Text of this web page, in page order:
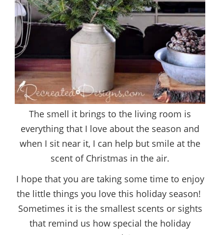
The smell it brings to the living room is
everything that I love about the season and
when I sit near it, I can help but smile at the
scent of Christmas in the air.
I hope that you are taking some time to enjoy
the little things you love this holiday season!
Sometimes it is the smallest scents or sights
that remind us how special the holiday